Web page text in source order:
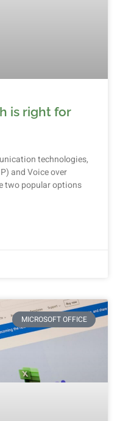
is right for
technologies,
and Voice over
two popular options
MICROSOFT OFFICE